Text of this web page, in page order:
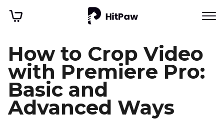
How to Crop Video
with Premiere Pro:
Basic and
Advanced Ways